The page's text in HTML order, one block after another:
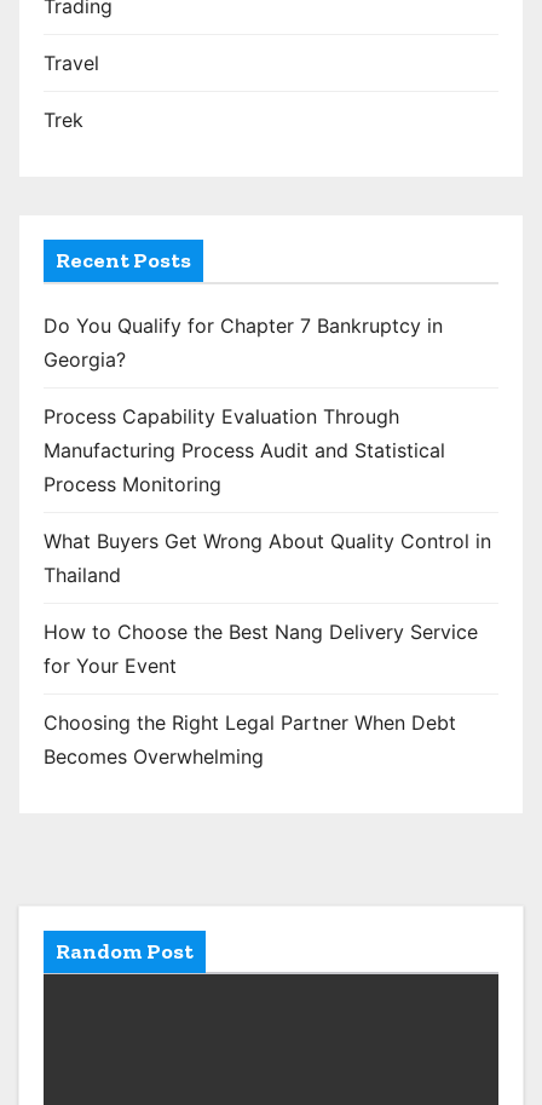
Trading
Travel
Trek
Recent Posts
Do You Qualify for Chapter 7 Bankruptcy in
Georgia?
Process Capability Evaluation Through
Manufacturing Process Audit and Statistical
Process Monitoring
What Buyers Get Wrong About Quality Control in
Thailand
How to Choose the Best Nang Delivery Service
for Your Event
Choosing the Right Legal Partner When Debt
Becomes Overwhelming
Random Post